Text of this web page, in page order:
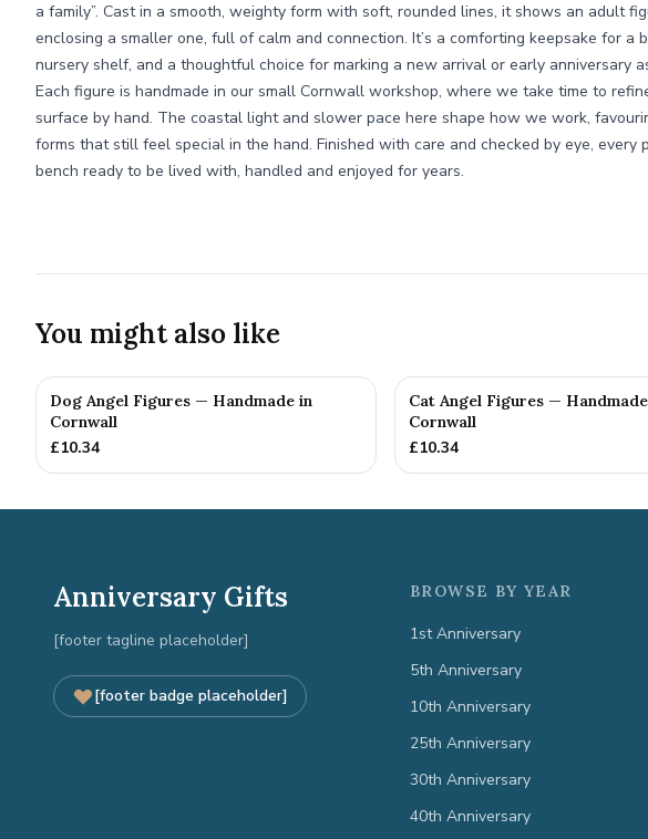
a family”. Cast in a smooth, weighty form with soft, rounded lines, it shows an adult
enclosing a smaller one, full of calm and connection. It’s a comforting keepsake for a
nursery shelf, and a thoughtful choice for marking a new arrival or early anniversary
Each figure is handmade in our small Cornwall workshop, where we take time to
surface by hand. The coastal light and slower pace here shape how we work,
forms that still feel special in the hand. Finished with care and checked by eye, every
bench ready to be lived with, handled and enjoyed for years.
You might also like
Dog Angel Figures — Handmade in
Cornwall
£10.34
Cat Angel Figures —
Cornwall
£10.34
Anniversary Gifts
[footer tagline placeholder]
[footer badge placeholder]
BROWSE BY YEAR
1st Anniversary
5th Anniversary
10th Anniversary
25th Anniversary
30th Anniversary
40th Anniversary